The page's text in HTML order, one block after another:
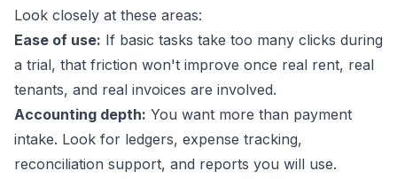
Look closely at these areas:
Ease of use: If basic tasks take too many clicks during
a trial, that friction won't improve once real rent, real
tenants, and real invoices are involved.
Accounting depth: You want more than payment
intake. Look for ledgers, expense tracking,
reconciliation support, and reports you will use.